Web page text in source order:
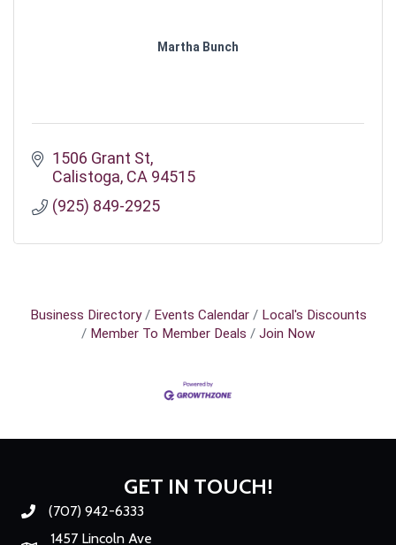
Martha Bunch
1506 Grant St
Calistoga CA 94515
(925) 849-2925
Business Directory Events Calendar
Local's Discounts
Member To Member Deals
Join Now
GET IN TOUCH!
Phone number
(707) 942-6333
1457 Lincoln Ave